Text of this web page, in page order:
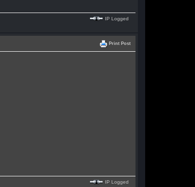
IP Logged
Print Post
IP Logged